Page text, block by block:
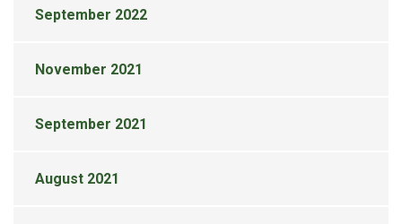
September 2022
November 2021
September 2021
August 2021